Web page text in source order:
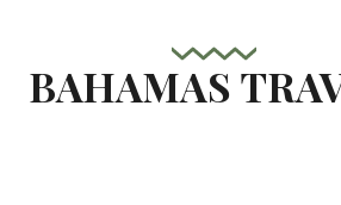
content
BAHAMAS